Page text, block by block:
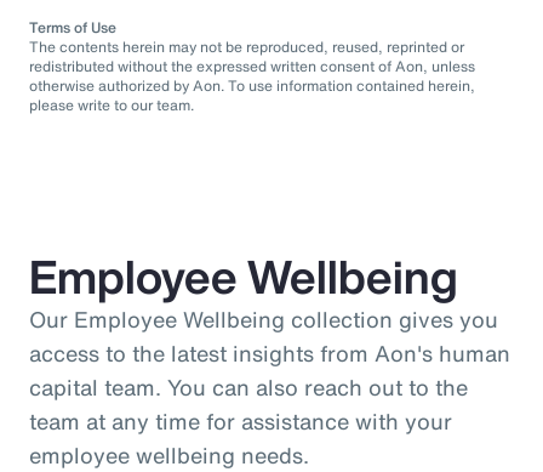
Terms of Use
The contents herein may not be reproduced, reused, reprinted or
redistributed without the expressed written consent of Aon, unless
otherwise authorized by Aon. To use information contained herein,
please write to our team.
Employee Wellbeing
Our Employee Wellbeing collection gives you
access to the latest insights from Aon's human
capital team. You can also reach out to the
team at any time for assistance with your
employee wellbeing needs.